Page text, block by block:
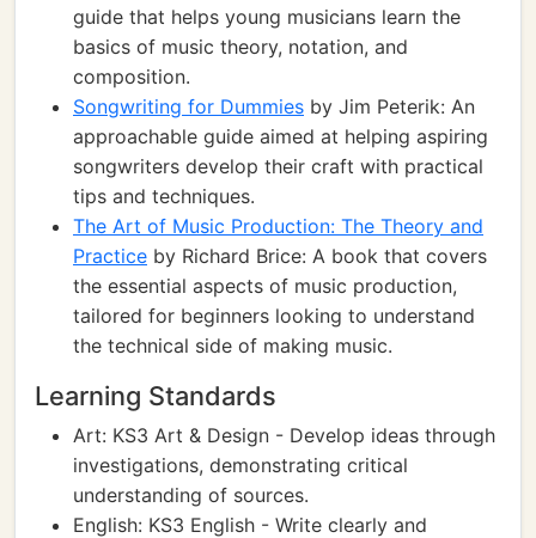
guide that helps young musicians learn the
basics of music theory, notation, and
composition.
Songwriting for Dummies by Jim Peterik: An
approachable guide aimed at helping aspiring
songwriters develop their craft with practical
tips and techniques.
The Art of Music Production: The Theory and
Practice by Richard Brice: A book that covers
the essential aspects of music production,
tailored for beginners looking to understand
the technical side of making music.
Learning Standards
Art: KS3 Art & Design - Develop ideas through
investigations, demonstrating critical
understanding of sources.
English: KS3 English - Write clearly and